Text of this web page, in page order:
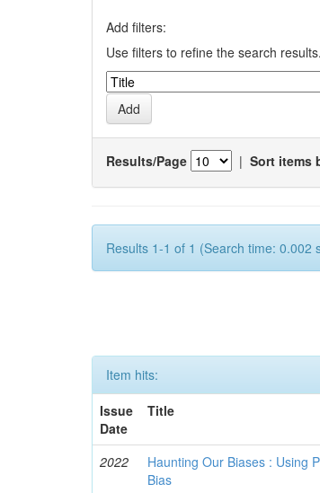
Add filters:
Use filters to refine the search results.
Results/Page | Sort items
Results 1-1 of 1 (Search time: 0.002
Item hits:
Issue
Date
Title
2022
Haunting Our Biases : Using
Bias